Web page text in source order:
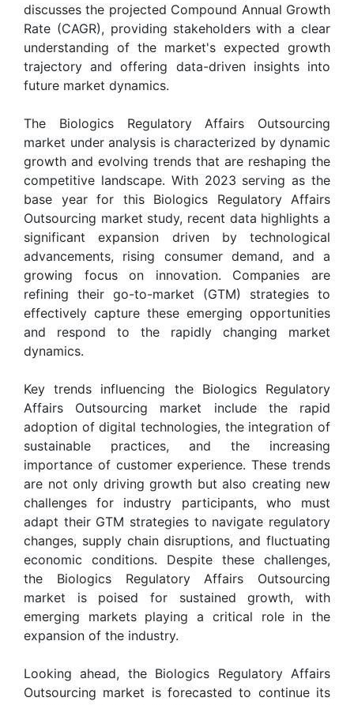
discusses the projected Compound Annual Growth
Rate (CAGR), providing stakeholders with a clear
understanding of the market's expected growth
trajectory and offering data-driven insights into
future market dynamics.
The Biologics Regulatory Affairs Outsourcing
market under analysis is characterized by dynamic
growth and evolving trends that are reshaping the
competitive landscape. With 2023 serving as the
base year for this Biologics Regulatory Affairs
Outsourcing market study, recent data highlights a
significant expansion driven by technological
advancements, rising consumer demand, and a
growing focus on innovation. Companies are
refining their go-to-market (GTM) strategies to
effectively capture these emerging opportunities
and respond to the rapidly changing market
dynamics.
Key trends influencing the Biologics Regulatory
Affairs Outsourcing market include the rapid
adoption of digital technologies, the integration of
sustainable practices, and the increasing
importance of customer experience. These trends
are not only driving growth but also creating new
challenges for industry participants, who must
adapt their GTM strategies to navigate regulatory
changes, supply chain disruptions, and fluctuating
economic conditions. Despite these challenges,
the Biologics Regulatory Affairs Outsourcing
market is poised for sustained growth, with
emerging markets playing a critical role in the
expansion of the industry.
Looking ahead, the Biologics Regulatory Affairs
Outsourcing market is forecasted to continue its